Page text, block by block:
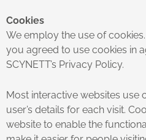
Cookies
We employ the use of
you agreed to use cookies in
SCYNETT’s Privacy Policy.
Most interactive websites use
user’s details for each visit.
website to enable the